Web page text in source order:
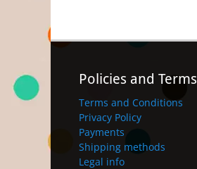
Policies and Terms
Terms and Conditions
Privacy Policy
Payments
Shipping methods
Legal info